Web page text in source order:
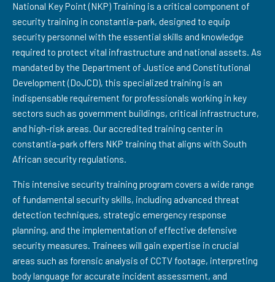
National Key Point (NKP) Training is a critical component of
security training in constantia-park, designed to equip
security personnel with the essential skills and knowledge
required to protect vital infrastructure and national assets. As
mandated by the Department of Justice and Constitutional
Development (DoJCD), this specialized training is an
indispensable requirement for professionals working in key
sectors such as government buildings, critical infrastructure,
and high-risk areas. Our accredited training center in
constantia-park offers NKP training that aligns with South
African security regulations.
This intensive security training program covers a wide range
of fundamental security skills, including advanced threat
detection techniques, strategic emergency response
planning, and the implementation of effective defensive
security measures. Trainees will gain expertise in crucial
areas such as forensic analysis of CCTV footage, interpreting
body language for accurate incident assessment, and